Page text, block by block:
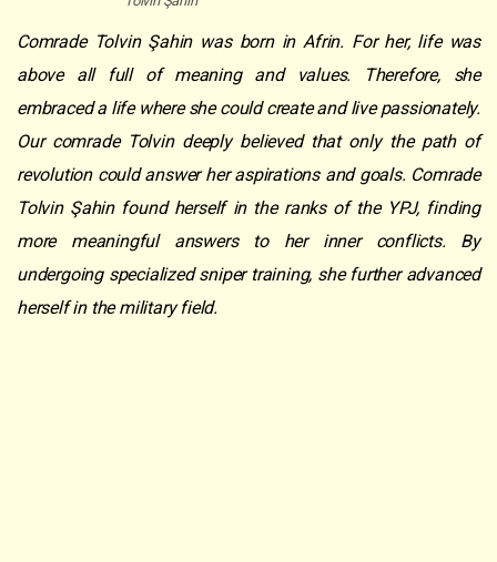
Comrade Tolvin Şahin was born in Afrin. For her, life was
above all full of meaning and values. Therefore, she
embraced a life where she could create and live passionately.
Our comrade Tolvin deeply believed that only the path of
revolution could answer her aspirations and goals. Comrade
Tolvin Şahin found herself in the ranks of the YPJ, finding
more meaningful answers to her inner conflicts. By
undergoing specialized sniper training, she further advanced
herself in the military field.